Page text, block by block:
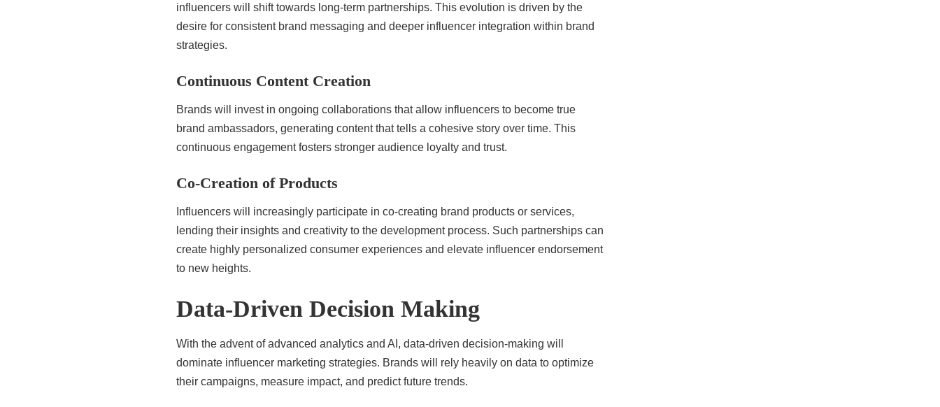
influencers will shift towards long-term partnerships. This evolution is driven by the
desire for consistent brand messaging and deeper influencer integration within brand
strategies.
Continuous Content Creation
Brands will invest in ongoing collaborations that allow influencers to become true
brand ambassadors, generating content that tells a cohesive story over time. This
continuous engagement fosters stronger audience loyalty and trust.
Co-Creation of Products
Influencers will increasingly participate in co-creating brand products or services,
lending their insights and creativity to the development process. Such partnerships can
create highly personalized consumer experiences and elevate influencer endorsement
to new heights.
Data-Driven Decision Making
With the advent of advanced analytics and AI, data-driven decision-making will
dominate influencer marketing strategies. Brands will rely heavily on data to optimize
their campaigns, measure impact, and predict future trends.